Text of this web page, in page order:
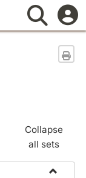
Collapse
all sets